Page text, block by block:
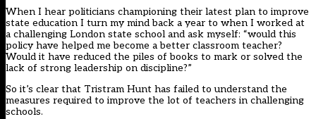
When I hear politicians championing their latest plan to improve
state education I turn my mind back a year to when I worked at
a challenging London state school and ask myself: “would this
policy have helped me become a better classroom teacher?
Would it have reduced the piles of books to mark or solved the
lack of strong leadership on discipline?”
So it’s clear that Tristram Hunt has failed to understand the
measures required to improve the lot of teachers in challenging
schools.